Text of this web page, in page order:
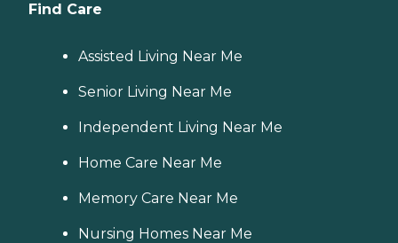
Find Care
Assisted Living Near Me
Senior Living Near Me
Independent Living Near Me
Home Care Near Me
Memory Care Near Me
Nursing Homes Near Me